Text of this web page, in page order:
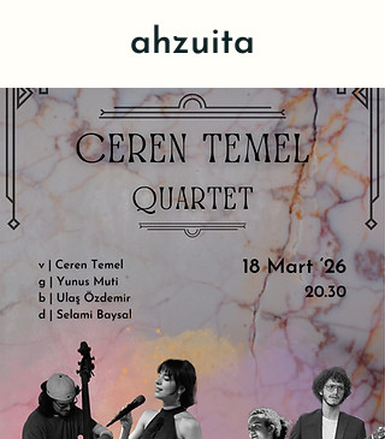
ahzuita